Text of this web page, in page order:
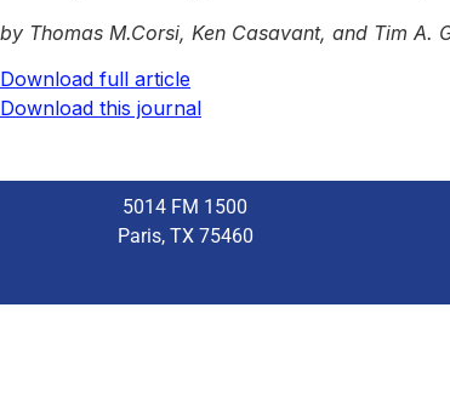
by Thomas M.Corsi, Ken Casavant, and Tim A.
Download full article
Download this journal
5014 FM 1500
Paris, TX 75460